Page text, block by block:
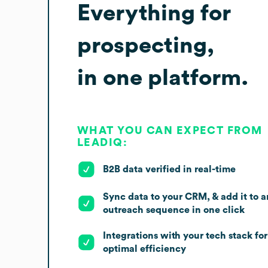
Everything for
prospecting,
in one platform.
WHAT YOU CAN EXPECT FROM
LEADIQ:
B2B data verified in real-time
Sync data to your CRM, & add it to
outreach sequence in one click
Integrations with your tech stack for
optimal efficiency